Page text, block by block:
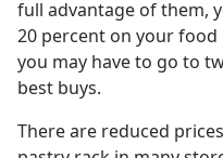
full advantage of them,
20 percent on your
you may have to go to
best buys.
There are reduced